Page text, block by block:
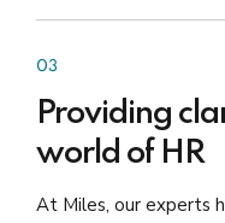
03
Providing
world of HR
At Miles, our experts